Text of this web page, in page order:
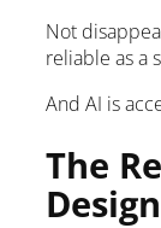
Not
reliable as a
And AI is
The